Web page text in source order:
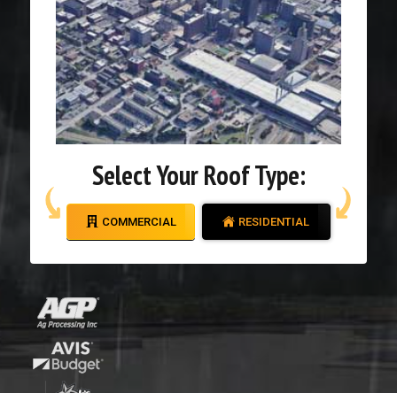
Select Your Roof Type:
COMMERCIAL RESIDENTIAL